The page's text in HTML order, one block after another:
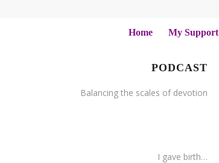
Home My Support
PODCAST
Balancing the scales of devotion
I gave birth…